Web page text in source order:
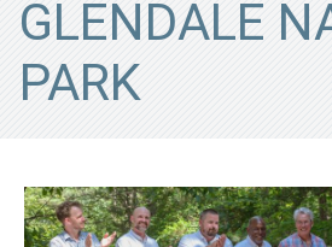
GLENDALE
PARK